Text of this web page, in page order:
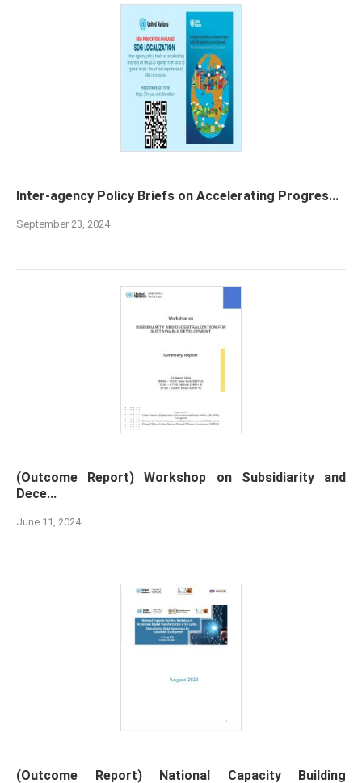
Inter-agency Policy Briefs on Accelerating Progres...
September 23, 2024
(Outcome Report) Workshop on Subsidiarity and
Dece...
June 11, 2024
(Outcome Report) National Capacity Building